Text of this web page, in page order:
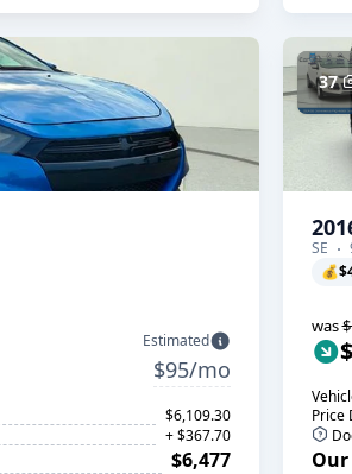
Estimated
$95/mo
$6,109.30
+ $367.70
$6,477
37
SE
💰
was
Price
Our